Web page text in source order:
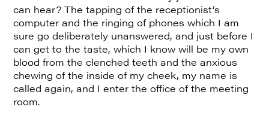
can hear? The tapping of the receptionist’s
computer and the ringing of phones which I am
sure go deliberately unanswered, and just before I
can get to the taste, which I know will be my own
blood from the clenched teeth and the anxious
chewing of the inside of my cheek, my name is
called again, and I enter the office of the meeting
room.